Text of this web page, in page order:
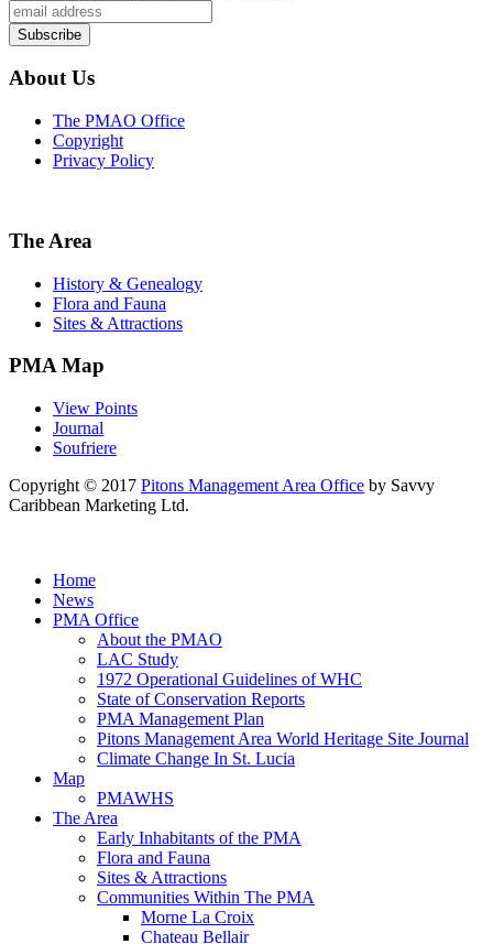
About Us
The PMAO Office
Copyright
Privacy Policy
The Area
History & Genealogy
Flora and Fauna
Sites & Attractions
PMA Map
View Points
Journal
Soufriere
Copyright © 2017 Pitons Management Area Office by Savvy
Caribbean Marketing Ltd.
Home
News
PMA Office
About the PMAO
LAC Study
1972 Operational Guidelines of WHC
State of Conservation Reports
PMA Management Plan
Pitons Management Area World Heritage Site Journal
Climate Change In St. Lucia
Map
PMAWHS
The Area
Early Inhabitants of the PMA
Flora and Fauna
Sites & Attractions
Communities Within The PMA
Morne La Croix
Chateau Bellair